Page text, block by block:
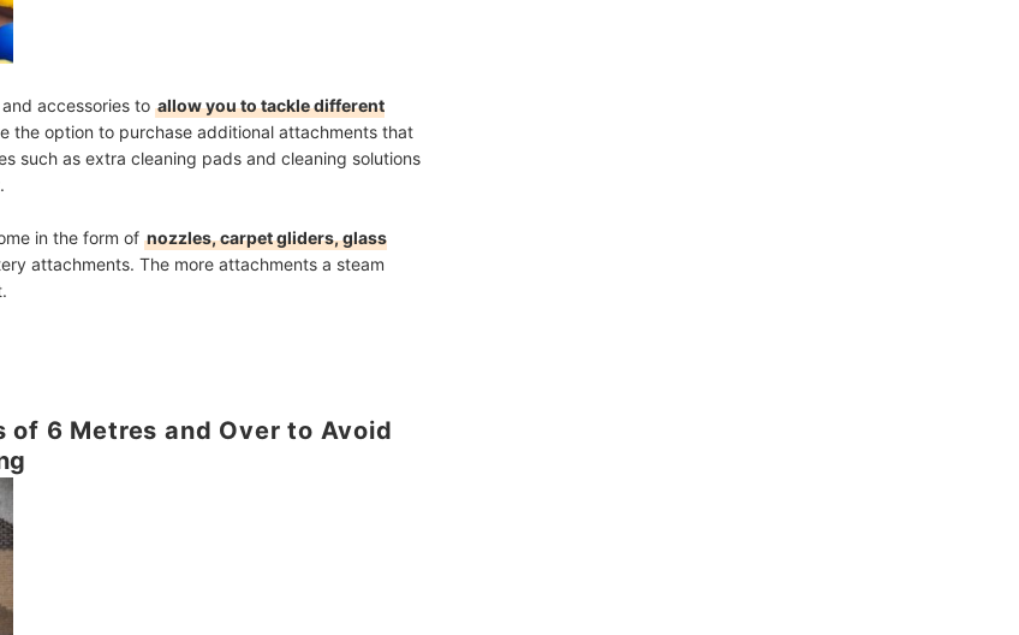
accessories to allow you to tackle different
the option to purchase additional attachments that
such as extra cleaning pads and cleaning solutions
in the form of nozzles, carpet gliders, glass
attachments. The more attachments a steam
of 6 Metres and Over to Avoid